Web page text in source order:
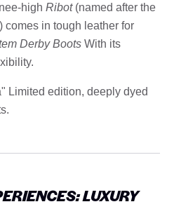
high Ribot(named after the
comes in tough leather for
Derby Boots With its
Limited edition, deeply dyed
LUXURY